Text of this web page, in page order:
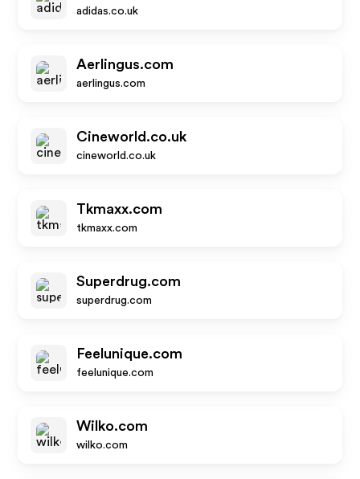
adidas.co.uk
Aerlingus.com
aerlingus.com
Cineworld.co.uk
cineworld.co.uk
Tkmaxx.com
tkmaxx.com
Superdrug.com
superdrug.com
Feelunique.com
feelunique.com
Wilko.com
wilko.com